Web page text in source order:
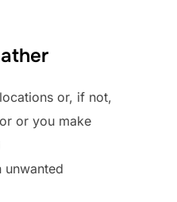
or, if not,
or you make
unwanted